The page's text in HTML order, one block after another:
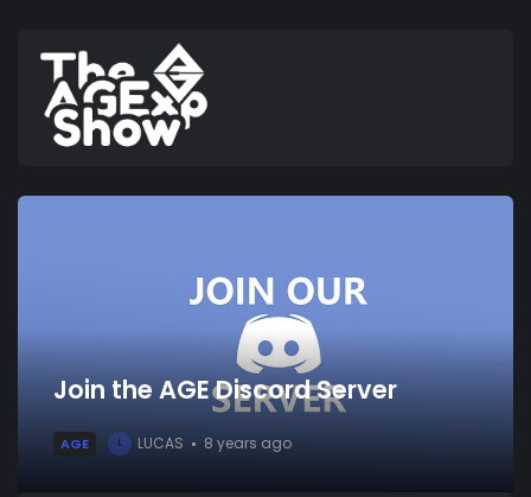
Join the AGE Discord Server
AGE L LUCAS 8 years ago